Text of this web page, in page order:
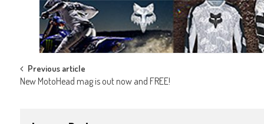
Post
Previous article
New MotoHead mag is out now and FREE!